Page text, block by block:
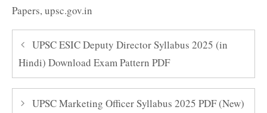
Papers, upsc.gov.in
UPSC ESIC Deputy Director Syllabus 2025 (in
Hindi) Download Exam Pattern PDF
UPSC Marketing Officer Syllabus 2025 PDF (New)